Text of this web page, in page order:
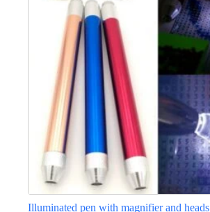
Illuminated pen with magnifier and heads